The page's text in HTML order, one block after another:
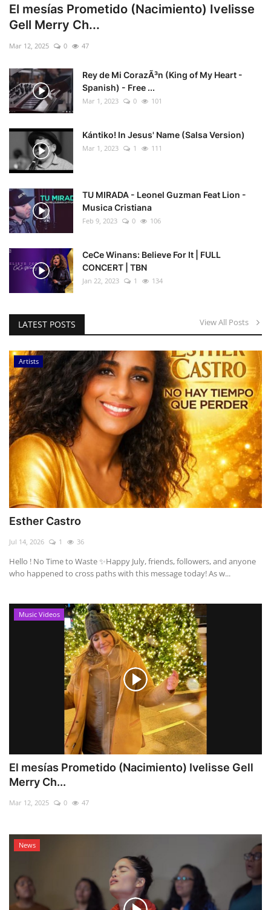
El mesías Prometido (Nacimiento) Ivelisse
Gell Merry Ch...
Mar 12, 2025 0 47
Rey de Mi CorazÃ³n (King of My Heart -
Spanish) - Free ...
Mar 1, 2023 0 101
Kántiko! In Jesus' Name (Salsa Version)
Mar 1, 2023 1 111
TU MIRADA - Leonel Guzman Feat Lion -
Musica Cristiana
Feb 9, 2023 0 106
CeCe Winans: Believe For It | FULL
CONCERT | TBN
Jan 22, 2023 1 134
LATEST POSTS View All Posts
Artists
Esther Castro
Jul 14, 2026 1 36
Hello ! No Time to Waste ✨ ​Happy July, friends, followers, and anyone
who happened to cross paths with this message today! As w...
Music Videos
El mesías Prometido (Nacimiento) Ivelisse Gell
Merry Ch...
Mar 12, 2025 0 47
News